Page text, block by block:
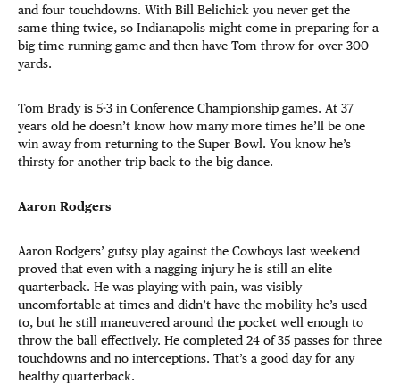
and four touchdowns. With Bill Belichick you never get the
same thing twice, so Indianapolis might come in preparing for a
big time running game and then have Tom throw for over 300
yards.
Tom Brady is 5-3 in Conference Championship games. At 37
years old he doesn’t know how many more times he’ll be one
win away from returning to the Super Bowl. You know he’s
thirsty for another trip back to the big dance.
Aaron Rodgers
Aaron Rodgers’ gutsy play against the Cowboys last weekend
proved that even with a nagging injury he is still an elite
quarterback. He was playing with pain, was visibly
uncomfortable at times and didn’t have the mobility he’s used
to, but he still maneuvered around the pocket well enough to
throw the ball effectively. He completed 24 of 35 passes for three
touchdowns and no interceptions. That’s a good day for any
healthy quarterback.